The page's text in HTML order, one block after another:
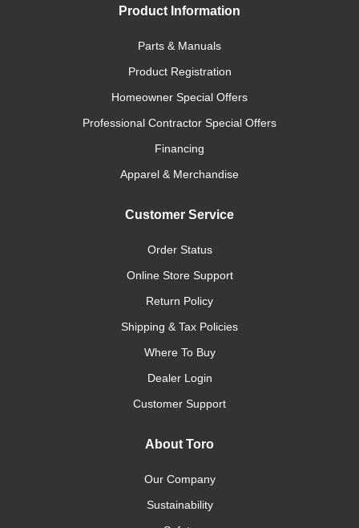
Product Information
Parts & Manuals
Product Registration
Homeowner Special Offers
Professional Contractor Special Offers
Financing
Apparel & Merchandise
Customer Service
Order Status
Online Store Support
Return Policy
Shipping & Tax Policies
Where To Buy
Dealer Login
Customer Support
About Toro
Our Company
Sustainability